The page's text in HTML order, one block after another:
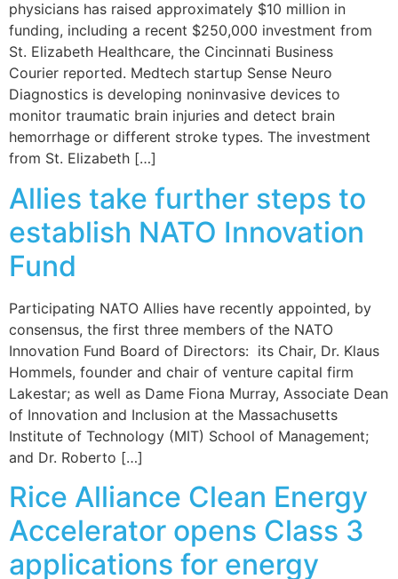
physicians has raised approximately $10 million in
funding, including a recent $250,000 investment from
St. Elizabeth Healthcare, the Cincinnati Business
Courier reported. Medtech startup Sense Neuro
Diagnostics is developing noninvasive devices to
monitor traumatic brain injuries and detect brain
hemorrhage or different stroke types. The investment
from St. Elizabeth […]
Allies take further steps to
establish NATO Innovation
Fund
Participating NATO Allies have recently appointed, by
consensus, the first three members of the NATO
Innovation Fund Board of Directors: its Chair, Dr. Klaus
Hommels, founder and chair of venture capital firm
Lakestar; as well as Dame Fiona Murray, Associate Dean
of Innovation and Inclusion at the Massachusetts
Institute of Technology (MIT) School of Management;
and Dr. Roberto […]
Rice Alliance Clean Energy
Accelerator opens Class 3
applications for energy